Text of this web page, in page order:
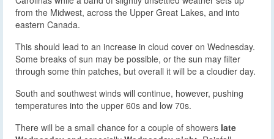
from the Midwest, across the Upper Great Lakes, and into
eastern Canada.
This should lead to an increase in cloud cover on Wednesday.
Some breaks of sun may be possible, or the sun may filter
through some thin patches, but overall it will be a cloudier day.
South and southwest winds will continue, however, pushing
temperatures into the upper 60s and low 70s.
There will be a small chance for a couple of showers late